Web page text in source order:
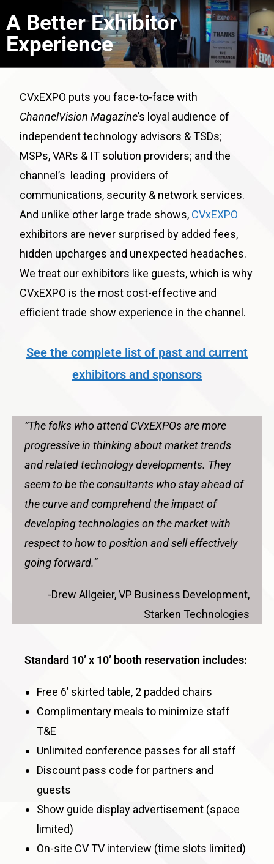
A Better Exhibitor
Experience
CVxEXPO puts you face-to-face with
ChannelVision Magazine’s loyal audience of
independent technology advisors & TSDs;
MSPs, VARs & IT solution providers; and the
channel’s leading providers of
communications, security & network services.
And unlike other large trade shows, CVxEXPO
exhibitors are never surprised by added fees,
hidden upcharges and unexpected headaches.
We treat our exhibitors like guests, which is why
CVxEXPO is the most cost-effective and
efficient trade show experience in the channel.
See the complete list of past and current
exhibitors and sponsors
“The folks who attend CVxEXPOs are more
progressive in thinking about market trends
and related technology developments. They
seem to be the consultants who stay ahead of
the curve and comprehend the impact of
developing technologies on the market with
respect to how to position and sell effectively
going forward.”
-Drew Allgeier, VP Business Development,
Starken Technologies
Standard 10’ x 10’ booth reservation includes:
Free 6’ skirted table, 2 padded chairs
Complimentary meals to minimize staff
T&E
Unlimited conference passes for all staff
Discount pass code for partners and
guests
Show guide display advertisement (space
limited)
On-site CV TV interview (time slots limited)